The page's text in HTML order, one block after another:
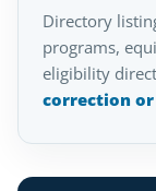
Directory
programs,
eligibility
correction or